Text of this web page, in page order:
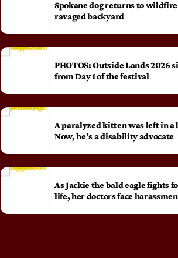
Spokane dog returns to
ravaged backyard
PHOTOS: Outside Lands 2026
from Day 1 of the festival
A paralyzed kitten was left in a
Now, he’s a disability advocate
As Jackie the bald eagle fights
life, her doctors face